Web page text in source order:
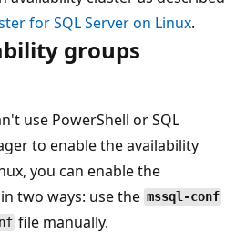
for SQL Server on Linux.
groups
use PowerShell or SQL
to enable the availability
you can enable the
two ways: use the mssql-conf
file manually.